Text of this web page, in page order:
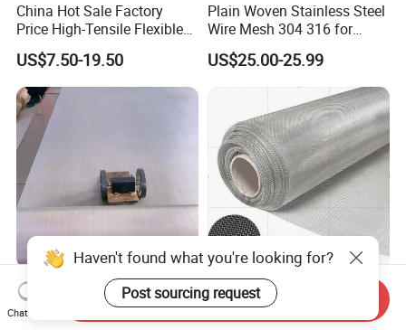
China Hot Sale Factory
Price High-Tensile Flexible
316 Hand Woven Knotted
Stainless Steel Cable Rope
Mesh for Zoo Security
Fence Aviary Safety
Protective Net
US$7.50-19.50
Plain Woven Stainless Steel
Wire Mesh 304 316 for
Filtration and Screening
US$25.00-25.99
Plain Weave AISI 304 316
316L Stainless Steel Wire
Mesh
Industrial Grade 304 316L
317L 904L Stainless Steel
Wire Mesh Metal Wire Mesh
Haven't found what you're looking for?
Post sourcing request
Chat Now
Send Inquiry